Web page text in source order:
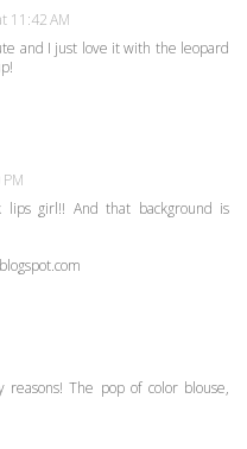
11:42 AM
and I just love it with the leopard
lips girl!! And that background is
The pop of color blouse,